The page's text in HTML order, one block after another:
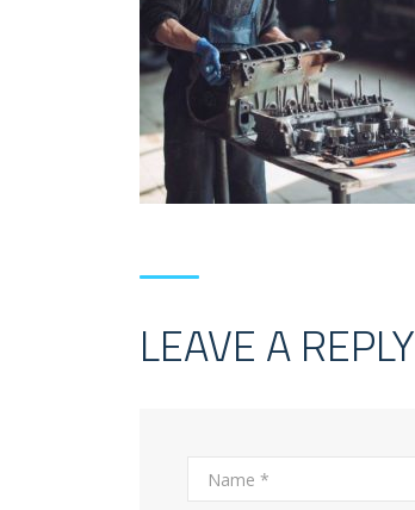
LEAVE A REPLY